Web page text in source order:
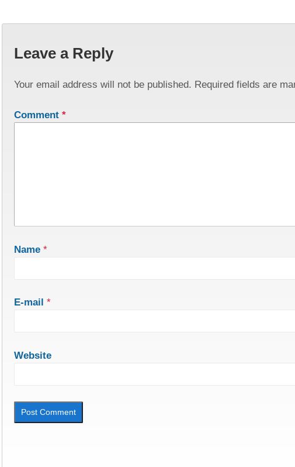
Leave a Reply
Your email address will not be published. Required fields are
Comment *
Name *
E-mail *
Website